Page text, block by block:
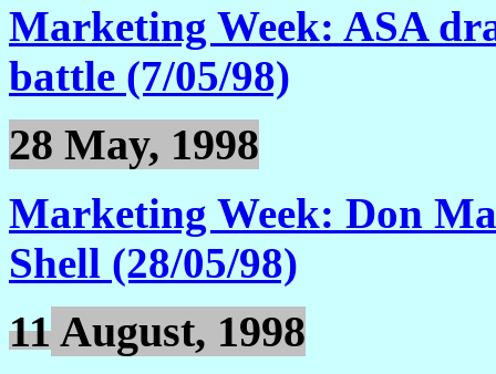
Marketing Week: ASA
battle (7/05/98)
28 May, 1998
Marketing Week: Don
Shell (28/05/98)
11August, 1998